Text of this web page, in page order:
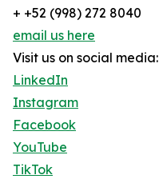
+ +52 (998) 272 8040
email us here
Visit us on social media:
LinkedIn
Instagram
Facebook
YouTube
TikTok